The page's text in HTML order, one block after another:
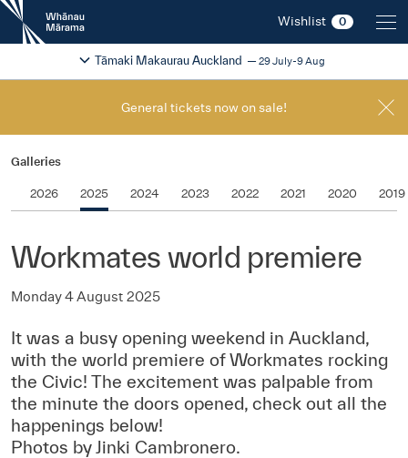
New
Zealand
International
Festival
Wishlist 0
2026
Tāmaki Makaurau Auckland 29 July-9 Aug
Change festival region
General tickets now on sale!
Galleries
2026 2025 2024 2023 2022 2021 2020 2019
Workmates world premiere
Monday 4 August 2025
It was a busy opening weekend in Auckland,
with the world premiere of Workmates rocking
the Civic! The excitement was palpable from
the minute the doors opened, check out all the
happenings below!
Photos by Jinki Cambronero.